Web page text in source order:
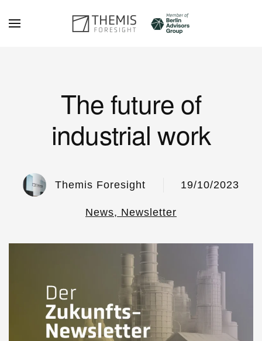
Skip to main content
The future of
industrial work
Themis Foresight 19/10/2023
News, Newsletter